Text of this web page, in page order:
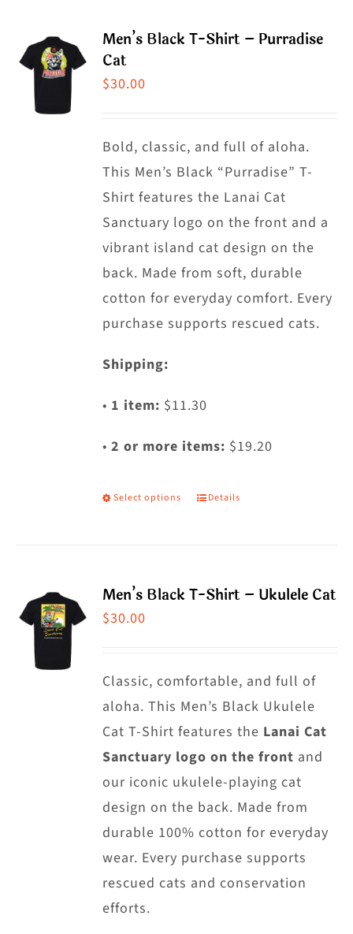
variants.
be
chosen
on
the
product
page
Men’s Black T-Shirt – Purradise
Cat
$30.00
Bold, classic, and full of aloha.
This Men’s Black “Purradise” T-
Shirt features the Lanai Cat
Sanctuary logo on the front and a
vibrant island cat design on the
back. Made from soft, durable
cotton for everyday comfort. Every
purchase supports rescued cats.
Shipping:
• 1 item: $11.30
•2 or more items: $19.20
Select options
This
variants.
may
be
chosen
on
the
product
page
Details
Men’s Black T-Shirt – Ukulele Cat
$30.00
Classic, comfortable, and full of
aloha. This Men’s Black Ukulele
Cat T-Shirt features the Lanai Cat
Sanctuary logo on the front and
our iconic ukulele-playing cat
design on the back. Made from
durable 100% cotton for everyday
wear. Every purchase supports
rescued cats and conservation
efforts.